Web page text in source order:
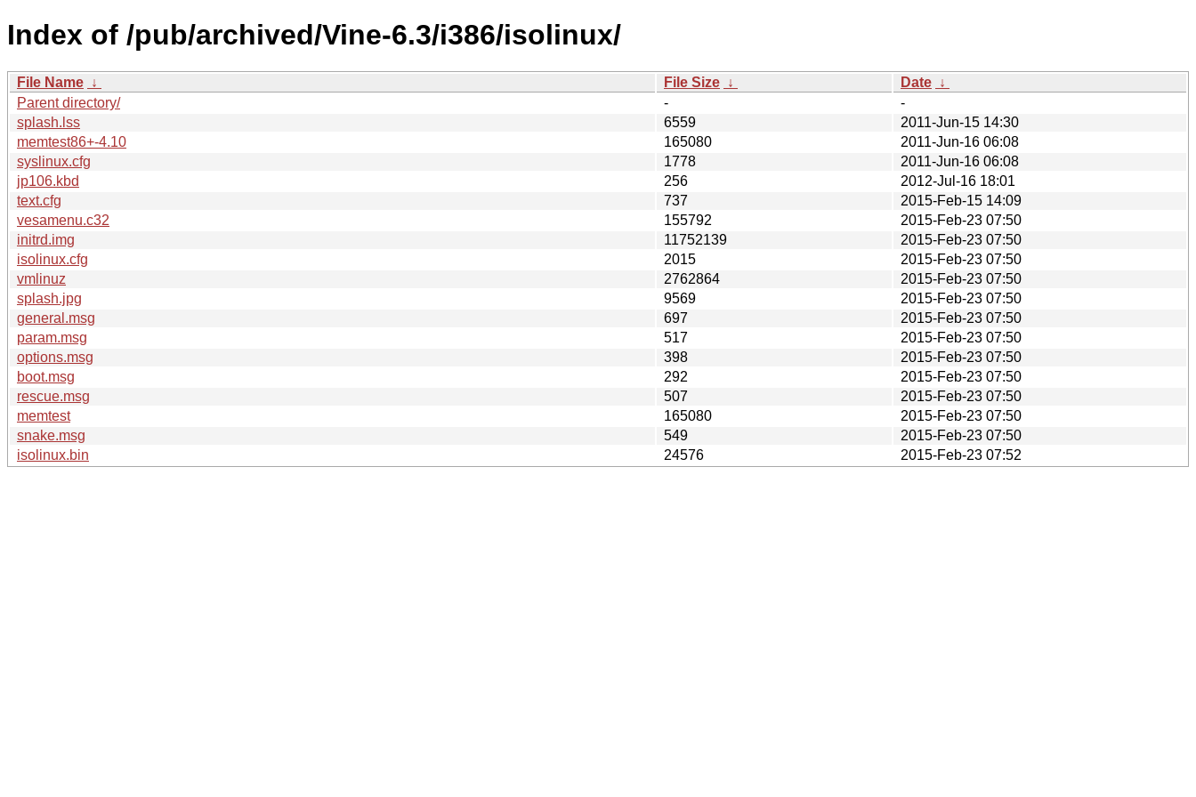
Index of /pub/archived/Vine-6.3/i386/isolinux/
File Name ↓ File Size ↓ Date ↓
Parent directory/
-
-
splash.lss
6559
2011-Jun-15 14:30
memtest86+-4.10
165080
2011-Jun-16 06:08
syslinux.cfg
1778
2011-Jun-16 06:08
jp106.kbd
256
2012-Jul-16 18:01
text.cfg
737
2015-Feb-15 14:09
vesamenu.c32
155792
2015-Feb-23 07:50
initrd.img
11752139
2015-Feb-23 07:50
isolinux.cfg
2015
2015-Feb-23 07:50
vmlinuz
2762864
2015-Feb-23 07:50
splash.jpg
9569
2015-Feb-23 07:50
general.msg
697
2015-Feb-23 07:50
param.msg
517
2015-Feb-23 07:50
options.msg
398
2015-Feb-23 07:50
boot.msg
292
2015-Feb-23 07:50
rescue.msg
507
2015-Feb-23 07:50
memtest
165080
2015-Feb-23 07:50
snake.msg
549
2015-Feb-23 07:50
isolinux.bin
24576 2015-Feb-23 07:52